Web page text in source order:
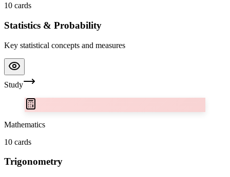
10 cards
Statistics & Probability
Key statistical concepts and measures
Study
Mathematics
10 cards
Trigonometry